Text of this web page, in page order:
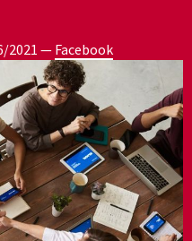
2021— Facebook